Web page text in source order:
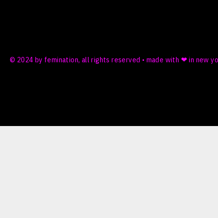
© 2024 by femination, all rights reserved • made with ❤ in new